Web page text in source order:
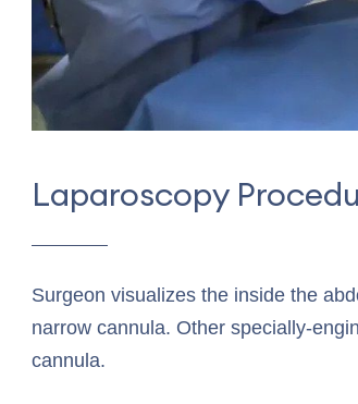
Laparoscopy
Surgeon visualizes the inside the
narrow cannula. Other specially-
cannula.